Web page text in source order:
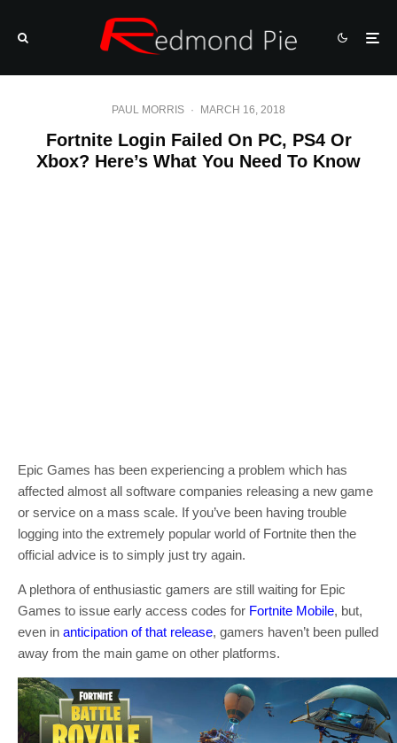
PAUL MORRIS · MARCH 16, 2018
Fortnite Login Failed On PC, PS4 Or
Xbox? Here’s What You Need To Know
Epic Games has been experiencing a problem which has
affected almost all software companies releasing a new game
or service on a mass scale. If you’ve been having trouble
logging into the extremely popular world of Fortnite then the
official advice is to simply just try again.
A plethora of enthusiastic gamers are still waiting for Epic
Games to issue early access codes for Fortnite Mobile, but,
even in anticipation of that release, gamers haven’t been pulled
away from the main game on other platforms.